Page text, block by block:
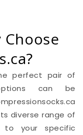
perfect pair of
can be
diverse range of
to your specific